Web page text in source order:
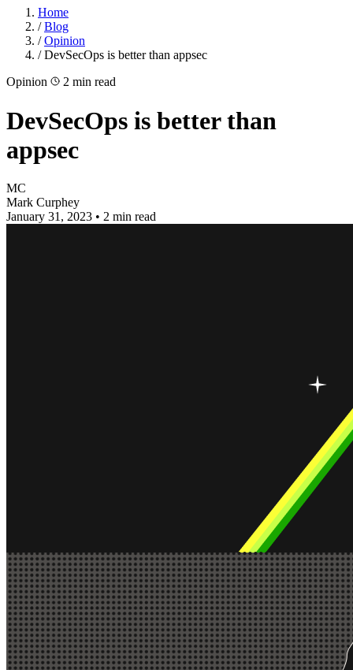
Home
/ Blog
/ Opinion
/ DevSecOps is better than appsec
Opinion
2 min read
DevSecOps is better than
appsec
MC
Mark Curphey
January 31, 2023 • 2 min read